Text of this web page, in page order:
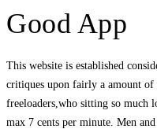
Good App
This website is established
critiques upon fairly a amount of
freeloaders,who sitting so much
max 7 cents per minute. Men